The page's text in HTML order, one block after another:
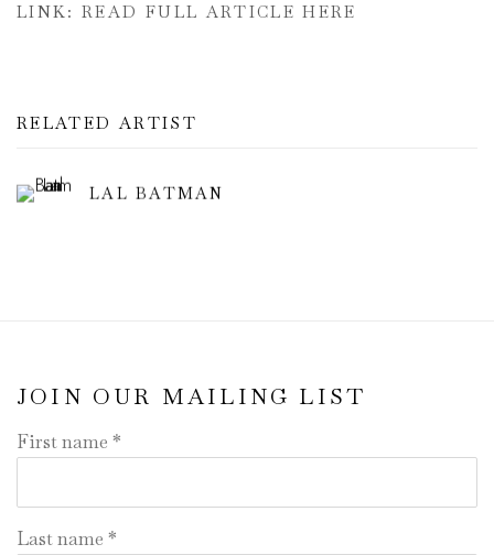
LINK: READ FULL ARTICLE HERE
RELATED ARTIST
LAL BATMAN
JOIN OUR MAILING LIST
First name *
Last name *